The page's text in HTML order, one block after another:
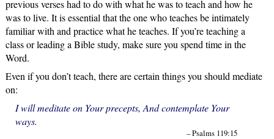
previous verses had to do with what he was to teach and how he
was to live. It is essential that the one who teaches be intimately
familiar with and practice what he teaches. If you’re teaching a
class or leading a Bible study, make sure you spend time in the
Word.
Even if you don’t teach, there are certain things you should mediate
on:
I will meditate on Your precepts, And contemplate Your
ways.
– Psalms 119:15